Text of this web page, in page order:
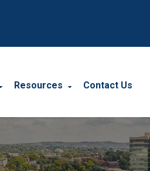
Resources
Resources
Contact Us